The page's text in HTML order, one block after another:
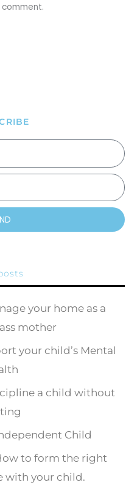
your home as a
mother
your child’s Mental
a child without
Child
to form the right
with your child.